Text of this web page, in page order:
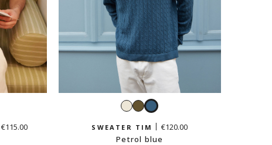
€115.00
WhiteLightPetrol
SWEATER TIM
€120.00
Petrol blue